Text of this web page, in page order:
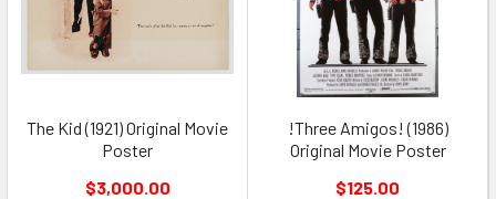
The Kid (1921) Original Movie
Poster
$3,000.00
!Three Amigos! (1986)
Original Movie Poster
$125.00